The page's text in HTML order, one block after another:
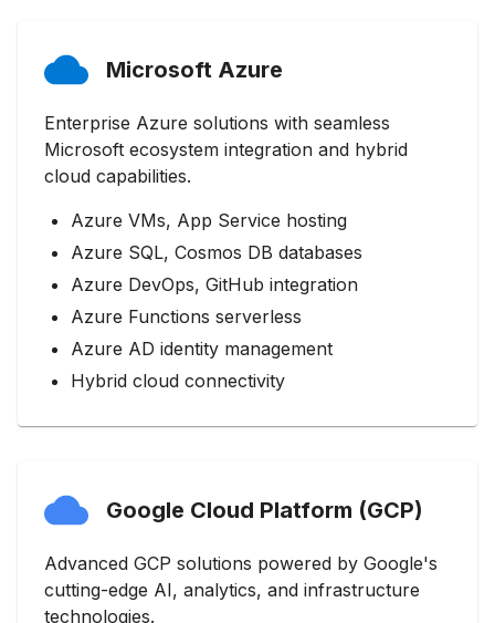
Microsoft Azure
Enterprise Azure solutions with seamless
Microsoft ecosystem integration and hybrid
cloud capabilities.
Azure VMs, App Service hosting
Azure SQL, Cosmos DB databases
Azure DevOps, GitHub integration
Azure Functions serverless
Azure AD identity management
Hybrid cloud connectivity
Google Cloud Platform (GCP)
Advanced GCP solutions powered by Google's
cutting-edge AI, analytics, and infrastructure
technologies.